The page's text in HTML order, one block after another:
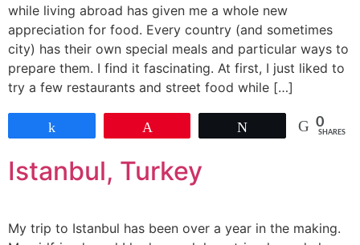
while living abroad has given me a whole new
appreciation for food. Every country (and sometimes
city) has their own special meals and particular ways to
prepare them. I find it fascinating. At first, I just liked to
try a few restaurants and street food while […]
0
SHARES
Istanbul, Turkey
My trip to Istanbul has been over a year in the making.